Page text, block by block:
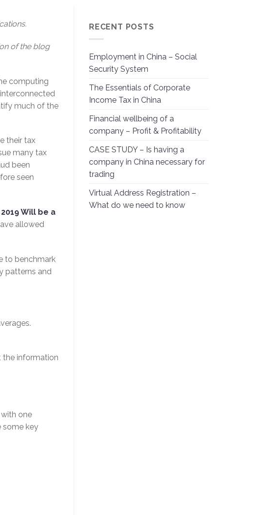
of the blog
computing
much of the
their tax
many tax
been
seen
2019 Will be a
allowed
to benchmark
patterns and
the information
one
some key
RECENT POSTS
Employment in China – Social
Security System
The Essentials of Corporate
Income Tax in China
Financial wellbeing of a
company – Profit & Profitability
CASE STUDY – Is having a
company in China necessary for
trading
Virtual Address Registration –
What do we need to know